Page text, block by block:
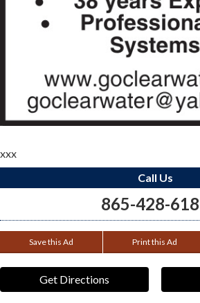
xxx
Call Us
865-428-
Save this Ad Print this Ad
Get Directions